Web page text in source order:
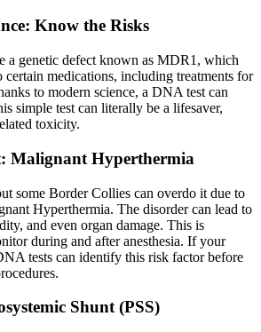
Know the Risks
a genetic defect known as MDR1, which
certain medications, including treatments for
to modern science, a DNA test can
simple test can literally be a lifesaver,
toxicity.
Malignant Hyperthermia
some Border Collies can overdo it due to
Hyperthermia. The disorder can lead to
and even organ damage. This is
during and after anesthesia. If your
tests can identify this risk factor before
Shunt (PSS)